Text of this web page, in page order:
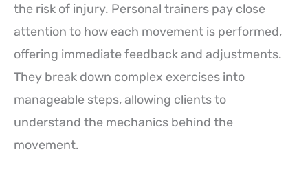
the risk of injury. Personal trainers pay close
attention to how each movement is performed,
offering immediate feedback and adjustments.
They break down complex exercises into
manageable steps, allowing clients to
understand the mechanics behind the
movement.